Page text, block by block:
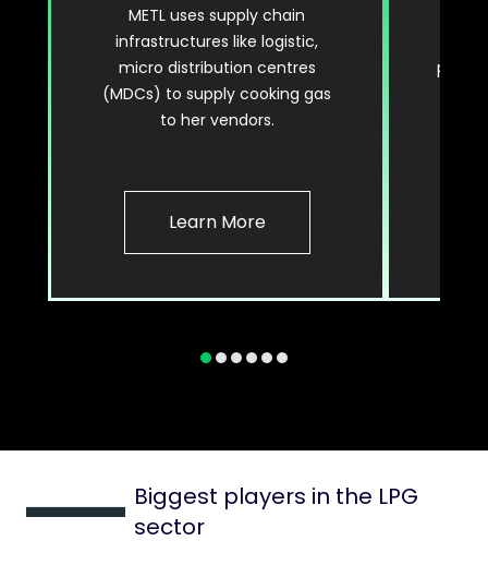
METL uses supply chain
infrastructures like logistic,
micro distribution centres
(MDCs) to supply cooking gas
to her vendors.
Learn More
Biggest players in the LPG
sector